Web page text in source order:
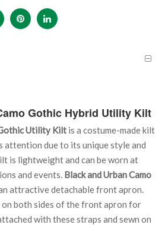
Gothic Hybrid Utility Kilt
Utility Kilt is a costume-made kilt
due to its unique style and
is lightweight and can be worn at
and events. Black and Urban Camo
attractive detachable front apron.
both sides of the front apron for
with these straps and sewn on